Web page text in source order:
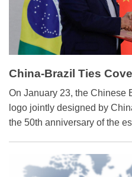
China-Brazil Ties
50 ‘Golden Years’
On January 23, the Chinese
logo jointly designed by
the 50th anniversary of the